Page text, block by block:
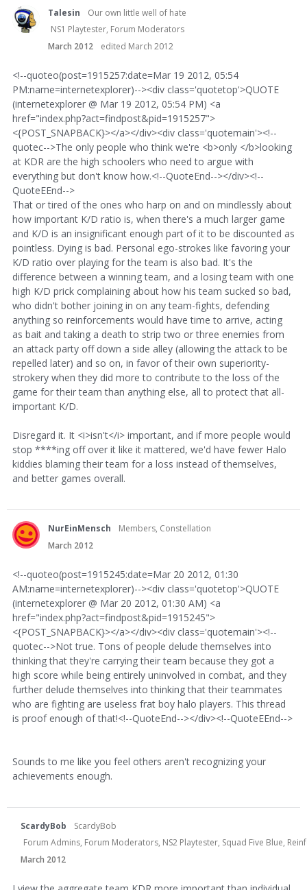
Talesin
Our own little well of hate
NS1 Playtester, Forum Moderators
March 2012
edited March 2012
<!--quoteo(post=1915257:date=Mar 19 2012, 05:54
PM:name=internetexplorer)--><div class='quotetop'>QUOTE
(internetexplorer @ Mar 19 2012, 05:54 PM) <a
href="index.php?act=findpost&pid=1915257">
<{POST_SNAPBACK}></a></div><div class='quotemain'><!--
quotec-->The only people who think we're <b>only </b>looking
at KDR are the high schoolers who need to argue with
everything but don't know how.<!--QuoteEnd--></div><!--
QuoteEEnd-->
That or tired of the ones who harp on and on mindlessly about
how important K/D ratio is, when there's a much larger game
and K/D is an insignificant enough part of it to be discounted as
pointless. Dying is bad. Personal ego-strokes like favoring your
K/D ratio over playing for the team is also bad. It's the
difference between a winning team, and a losing team with one
high K/D prick complaining about how his team sucked so bad,
who didn't bother joining in on any team-fights, defending
anything so reinforcements would have time to arrive, acting
as bait and taking a death to strip two or three enemies from
an attack party off down a side alley (allowing the attack to be
repelled later) and so on, in favor of their own superiority-
strokery when they did more to contribute to the loss of the
game for their team than anything else, all to protect that all-
important K/D.
Disregard it. It <i>isn't</i> important, and if more people would
stop ****ing off over it like it mattered, we'd have fewer Halo
kiddies blaming their team for a loss instead of themselves,
and better games overall.
NurEinMensch
Members, Constellation
March 2012
<!--quoteo(post=1915245:date=Mar 20 2012, 01:30
AM:name=internetexplorer)--><div class='quotetop'>QUOTE
(internetexplorer @ Mar 20 2012, 01:30 AM) <a
href="index.php?act=findpost&pid=1915245">
<{POST_SNAPBACK}></a></div><div class='quotemain'><!--
quotec-->Not true. Tons of people delude themselves into
thinking that they're carrying their team because they got a
high score while being entirely uninvolved in combat, and they
further delude themselves into thinking that their teammates
who are fighting are useless frat boy halo players. This thread
is proof enough of that!<!--QuoteEnd--></div><!--QuoteEEnd-->
Sounds to me like you feel others aren't recognizing your
achievements enough.
ScardyBob
ScardyBob
Forum Admins, Forum Moderators, NS2 Playtester, Squad Five Blue,
March 2012